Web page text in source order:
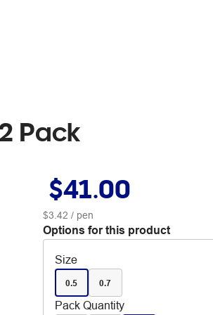
Pack
$41.00
$3.42 / pen
Options for this product
Size
0.5 0.7
Pack Quantity